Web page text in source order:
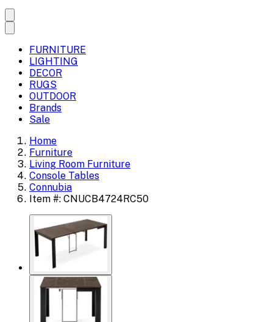
FURNITURE
LIGHTING
DECOR
RUGS
OUTDOOR
Brands
Sale
Home
Furniture
Living Room Furniture
Console Tables
Connubia
Item #: CNUCB4724RC50